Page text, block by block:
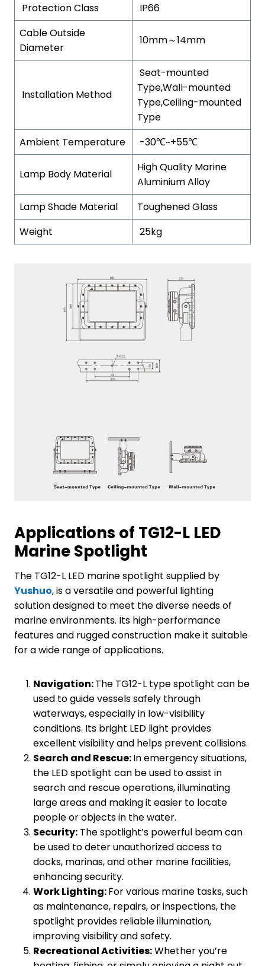
Protection Class
IP66
Cable Outside
Diameter
10mm～14mm
Installation Method
Seat-mounted
Type,Wall-mounted
Type,Ceiling-mounted
Type
Ambient Temperature
-30℃~+55℃
Lamp Body Material
High Quality Marine
Aluminium Alloy
Lamp Shade Material
Toughened Glass
Weight
25kg
Applications of TG12-L LED
Marine Spotlight
The TG12-L LED marine spotlight supplied by
Yushuo, is a versatile and powerful lighting
solution designed to meet the diverse needs of
marine environments. Its high-performance
features and rugged construction make it suitable
for a wide range of applications.
Navigation:The TG12-L type spotlight can be
used to guide vessels safely through
waterways, especially in low-visibility
conditions. Its bright LED light provides
excellent visibility and helps prevent collisions.
Search and Rescue:In emergency situations,
the LED spotlight can be used to assist in
search and rescue operations, illuminating
large areas and making it easier to locate
people or objects in the water.
Security: The spotlight’s powerful beam can
be used to deter unauthorized access to
docks, marinas, and other marine facilities,
enhancing security.
Work Lighting:For various marine tasks, such
as maintenance, repairs, or inspections, the
spotlight provides reliable illumination,
improving visibility and safety.
Recreational Activities:Whether you’re